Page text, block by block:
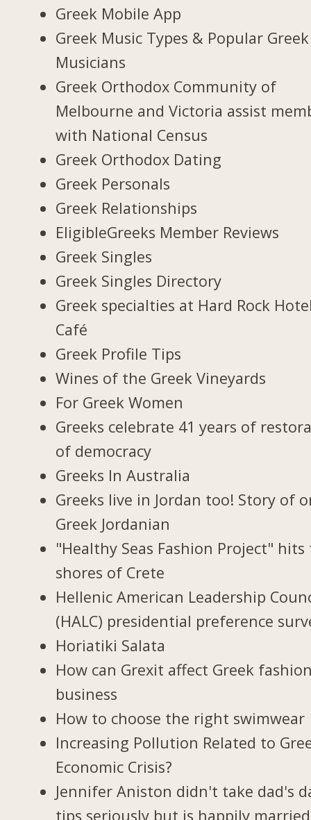
Greek Mobile App
Greek Music Types & Popular Greek
Musicians
Greek Orthodox Community of
Melbourne and Victoria assist
with National Census
Greek Orthodox Dating
Greek Personals
Greek Relationships
EligibleGreeks Member Reviews
Greek Singles
Greek Singles Directory
Greek specialties at Hard Rock
Café
Greek Profile Tips
Wines of the Greek Vineyards
For Greek Women
Greeks celebrate 41 years of
of democracy
Greeks In Australia
Greeks live in Jordan too! Story of
Greek Jordanian
"Healthy Seas Fashion Project" hits
shores of Crete
Hellenic American Leadership
(HALC) presidential preference
Horiatiki Salata
How can Grexit affect Greek
business
How to choose the right swimwear
Increasing Pollution Related to
Economic Crisis?
Jennifer Aniston didn't take dad's
tips seriously but is happily married